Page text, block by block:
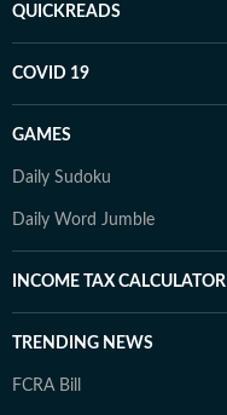
QUICKREADS
COVID 19
GAMES
Daily Sudoku
Daily Word Jumble
INCOME TAX CALCULATOR
TRENDING NEWS
FCRA Bill